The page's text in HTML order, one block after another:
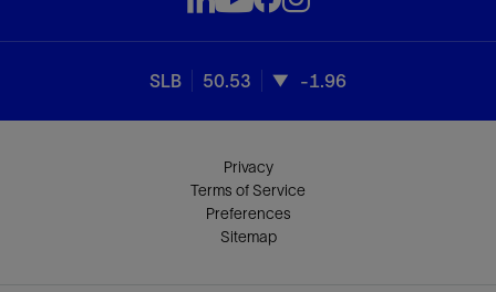
SLB 50.53 -1.96
Privacy
Terms of Service
Preferences
Sitemap